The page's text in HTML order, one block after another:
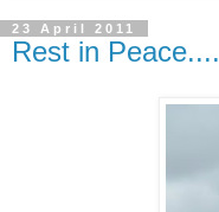
23 April 2011
Rest in Peace....